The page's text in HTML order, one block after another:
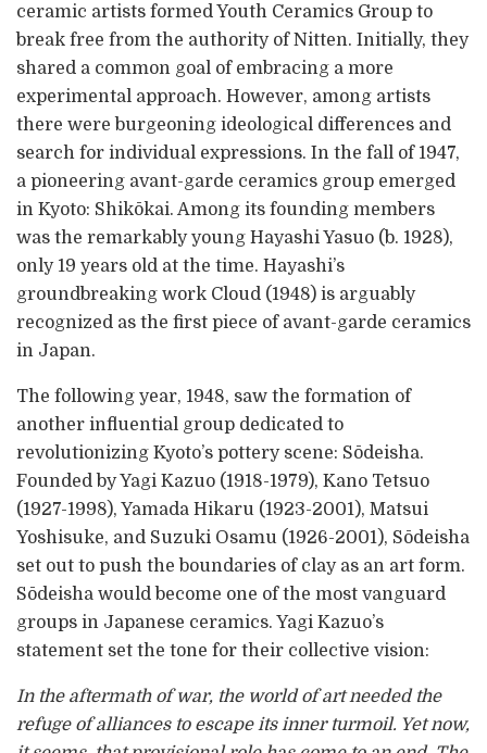
ceramic artists formed Youth Ceramics Group to
break free from the authority of Nitten. Initially, they
shared a common goal of embracing a more
experimental approach. However, among artists
there were burgeoning ideological differences and
search for individual expressions. In the fall of 1947,
a pioneering avant-garde ceramics group emerged
in Kyoto: Shikōkai. Among its founding members
was the remarkably young Hayashi Yasuo (b. 1928),
only 19 years old at the time. Hayashi’s
groundbreaking work Cloud (1948) is arguably
recognized as the first piece of avant-garde ceramics
in Japan.
The following year, 1948, saw the formation of
another influential group dedicated to
revolutionizing Kyoto’s pottery scene: Sōdeisha.
Founded by Yagi Kazuo (1918-1979), Kano Tetsuo
(1927-1998), Yamada Hikaru (1923-2001), Matsui
Yoshisuke, and Suzuki Osamu (1926-2001), Sōdeisha
set out to push the boundaries of clay as an art form.
Sōdeisha would become one of the most vanguard
groups in Japanese ceramics. Yagi Kazuo’s
statement set the tone for their collective vision:
In the aftermath of war, the world of art needed the
refuge of alliances to escape its inner turmoil. Yet now,